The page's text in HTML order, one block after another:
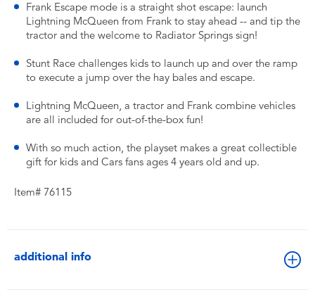
Frank Escape mode is a straight shot escape: launch
Lightning McQueen from Frank to stay ahead -- and tip the
tractor and the welcome to Radiator Springs sign!
Stunt Race challenges kids to launch up and over the ramp
to execute a jump over the hay bales and escape.
Lightning McQueen, a tractor and Frank combine vehicles
are all included for out-of-the-box fun!
With so much action, the playset makes a great collectible
gift for kids and Cars fans ages 4 years old and up.
Item# 76115
additional info